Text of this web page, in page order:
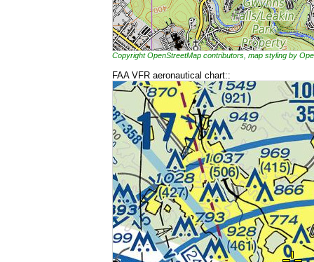
Copyright OpenStreetMap contributors, map styling by
FAA VFR aeronautical chart::